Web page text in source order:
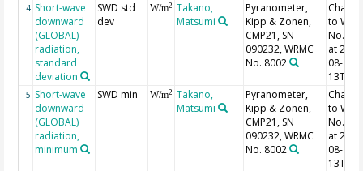
4 Short-wave
downward
(GLOBAL)
radiation,
standard
deviation
SWD std
dev
W/m2
Takano,
Matsumi
Pyranometer,
Kipp & Zonen,
CMP21, SN
090232, WRMC
No. 8002
to
No.
at
08-
5 Short-wave
downward
(GLOBAL)
radiation,
minimum
SWD min W/m2
Takano,
Matsumi
Pyranometer,
Kipp & Zonen,
CMP21, SN
090232, WRMC
No. 8002
to
No.
at
08-